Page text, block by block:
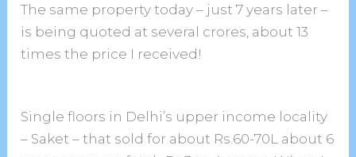
The same property today – just 7 years later –
is being quoted at several crores, about 13
times the price I received!
Single floors in Delhi’s upper income locality
– Saket – that sold for about Rs.60-70L about 6